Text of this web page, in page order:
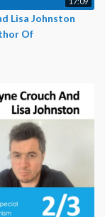
Lisa Johnston
Of